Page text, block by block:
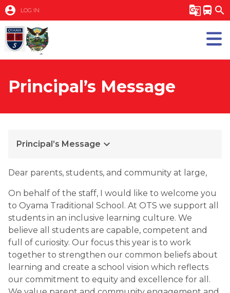
account_circle LOG IN g_translate directions_bus search
Principal’s Message
Principal’s Message keyboard_arrow_down
​​Dear parents, students, and community at large,
On behalf of the staff, I would like to welcome you
to Oyama Traditional School. At OTS we support all
students in an inclusive learning culture. We
believe all students are capable, competent and
full of curiosity. Our focus this year is to work
together to strengthen our common beliefs about
learning and create a school vision which reflects
our commitment to equity and excellence for all.